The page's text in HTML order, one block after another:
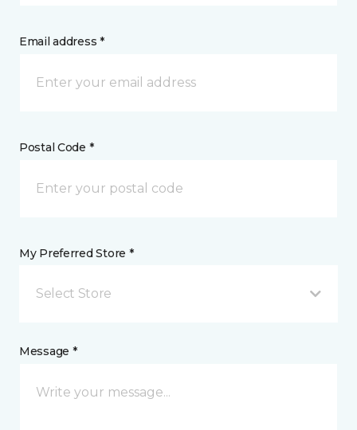
Email address *
Postal Code *
My Preferred Store *
Select Store
Message *